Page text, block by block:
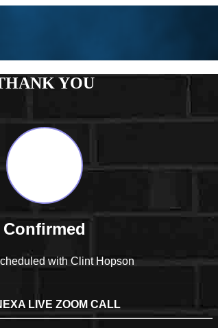
YOU
Confirmed
with Clint Hopson
LIVE ZOOM CALL